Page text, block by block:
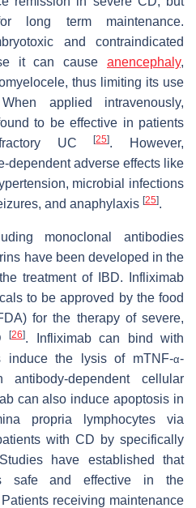
long term maintenance.
and contraindicated
it can cause anencephaly,
thus limiting its use
applied intravenously,
to be effective in patients
UC[25]. However,
dependent adverse effects like
microbial infections
and anaphylaxis [25].
monoclonal antibodies
have been developed in the
treatment of IBD. Infliximab
to be approved by the food
for the therapy of severe,
[26]. Infliximab can bind with
induce the lysis of mTNF-α-
dependent cellular
can also induce apoptosis in
propria lymphocytes via
with CD by specifically
have established that
safe and effective in the
receiving maintenance